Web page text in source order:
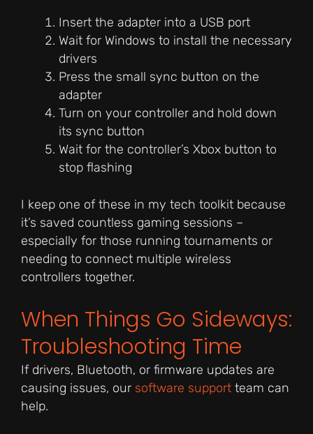
Insert the adapter into a USB port
Wait for Windows to install the necessary
drivers
Press the small sync button on the
adapter
Turn on your controller and hold down
its sync button
Wait for the controller’s Xbox button to
stop flashing
I keep one of these in my tech toolkit because
it’s saved countless gaming sessions –
especially for those running tournaments or
needing to connect multiple wireless
controllers together.
When Things Go Sideways:
Troubleshooting Time
If drivers, Bluetooth, or firmware updates are
causing issues, our software support team can
help.